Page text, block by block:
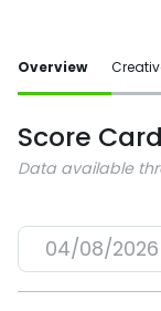
Overview
Score Card
Data available
04/08/2026